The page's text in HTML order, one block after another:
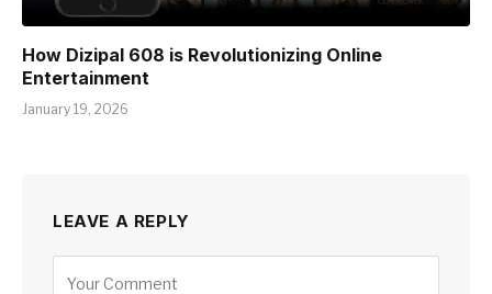
How Dizipal 608 is Revolutionizing Online
Entertainment
January 19, 2026
LEAVE A REPLY